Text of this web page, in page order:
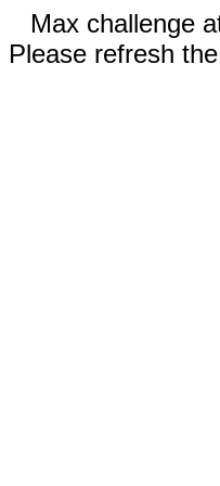
Max challenge
Please refresh